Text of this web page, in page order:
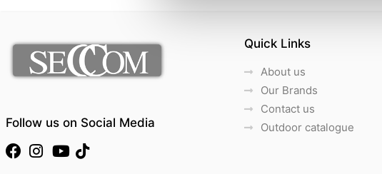
Follow us on Social Media
Quick Links
About us
Our Brands
Contact us
Outdoor catalogue